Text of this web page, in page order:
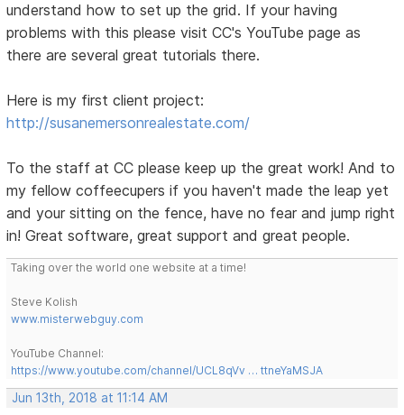
understand how to set up the grid. If your having
problems with this please visit CC's YouTube page as
there are several great tutorials there.
Here is my first client project:
http://susanemersonrealestate.com/
To the staff at CC please keep up the great work! And to
my fellow coffeecupers if you haven't made the leap yet
and your sitting on the fence, have no fear and jump right
in! Great software, great support and great people.
Taking over the world one website at a time!
Steve Kolish
www.misterwebguy.com
YouTube Channel:
https://www.youtube.com/channel/UCL8qVv … ttneYaMSJA
Jun 13th, 2018 at 11:14 AM